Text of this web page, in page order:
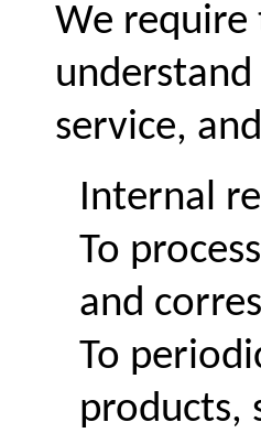
We
service,
Internal
To
and
To
products,